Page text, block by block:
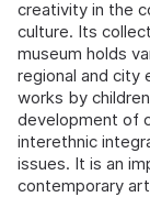
creativity in the
culture. Its
museum holds
regional and city
works by
development of
interethnic
issues. It is an
contemporary